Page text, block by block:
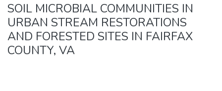
SOIL MICROBIAL COMMUNITIES IN
URBAN STREAM RESTORATIONS
AND FORESTED SITES IN FAIRFAX
COUNTY, VA